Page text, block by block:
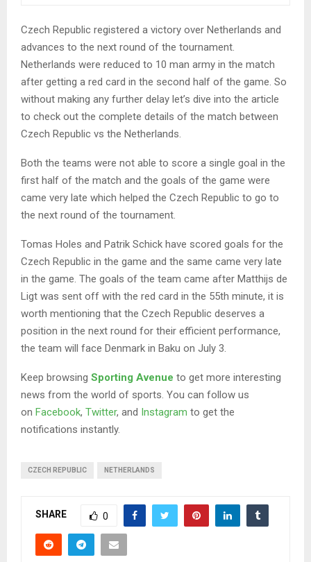
Czech Republic registered a victory over Netherlands and
advances to the next round of the tournament.
Netherlands were reduced to 10 man army in the match
after getting a red card in the second half of the game. So
without making any further delay let’s dive into the article
to check out the complete details of the match between
Czech Republic vs the Netherlands.
Both the teams were not able to score a single goal in the
first half of the match and the goals of the game were
came very late which helped the Czech Republic to go to
the next round of the tournament.
Tomas Holes and Patrik Schick have scored goals for the
Czech Republic in the game and the same came very late
in the game. The goals of the team came after Matthijs de
Ligt was sent off with the red card in the 55th minute, it is
worth mentioning that the Czech Republic deserves a
position in the next round for their efficient performance,
the team will face Denmark in Baku on July 3.
Keep browsing Sporting Avenue to get more interesting
news from the world of sports. You can follow us
on Facebook, Twitter, and Instagram to get the
notifications instantly.
CZECH REPUBLIC NETHERLANDS
SHARE 0